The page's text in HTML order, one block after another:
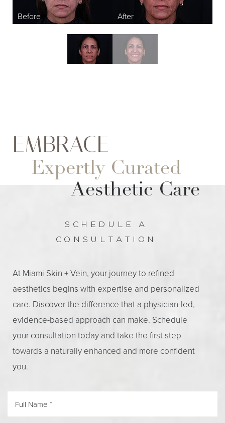
EMBRACE
Expertly Curated
Aesthetic Care
SCHEDULE A
CONSULTATION
At Miami Skin + Vein, your journey to refined
aesthetics begins with expertise and personalized
care. Discover the difference that a physician-led,
evidence-based approach can make. Schedule
your consultation today and take the first step
towards a naturally enhanced and more confident
you.
Aa
Dyslexia Friendly Hide Images